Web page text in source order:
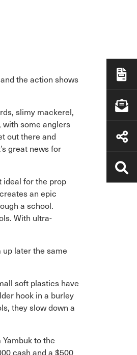
the action shows
slimy mackerel,
with some anglers
out there and
great news for
ideal for the prop
an epic
a school.
With ultra-
later the same
soft plastics have
hook in a burley
they slow down a
to the
cash and a $500